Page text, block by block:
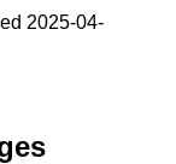
2025-04-